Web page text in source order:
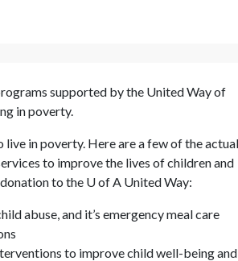
supported by the United Way of
in poverty.
in poverty. Here are a few of the actual
to improve the lives of children and
to the U of A United Way:
abuse, and it’s emergency meal care
to improve child well-being and